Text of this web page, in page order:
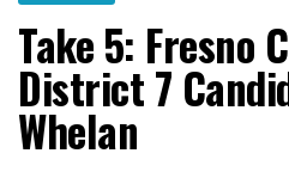
Take 5: Fresno
District 7
Whelan